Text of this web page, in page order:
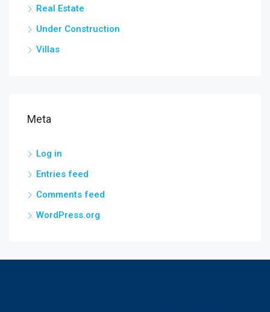
Real Estate
Under Construction
Villas
Meta
Log in
Entries feed
Comments feed
WordPress.org